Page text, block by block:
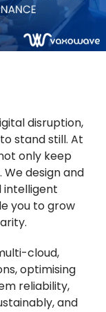
disruption,
stand still. At
only keep
design and
intelligent
you to grow
cloud,
optimising
reliability,
and